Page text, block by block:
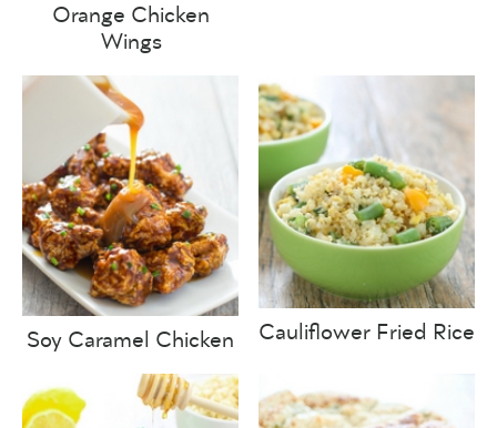
Orange Chicken
Wings
Soy Caramel Chicken Cauliflower Fried Rice